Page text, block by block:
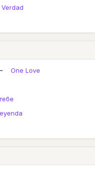
Verdad
One Love